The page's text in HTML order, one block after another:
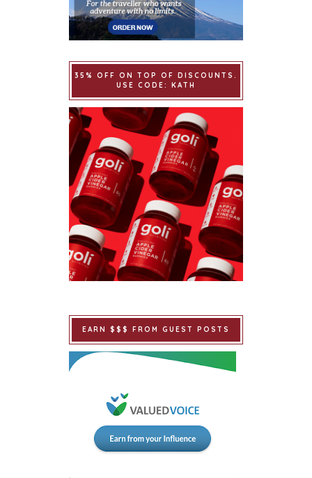
35% OFF ON TOP OF DISCOUNTS.
USE CODE: KATH
EARN $$$ FROM GUEST POSTS